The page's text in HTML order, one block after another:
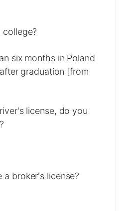
college?
six months in Poland
graduation [from
license, do you
a broker's license?